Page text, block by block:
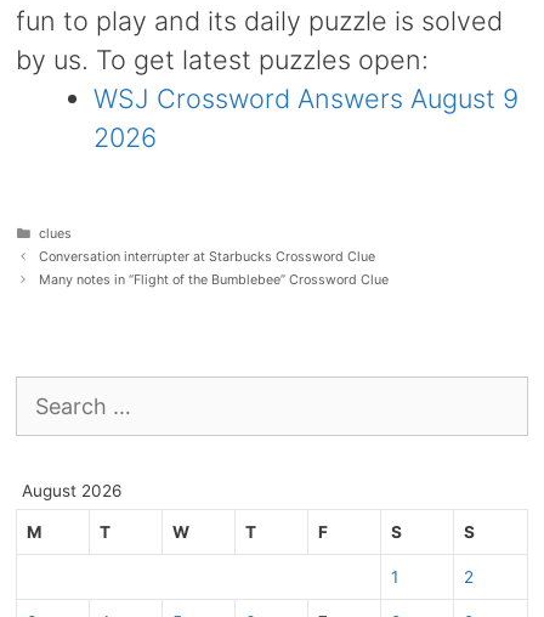
fun to play and its daily puzzle is solved
by us. To get latest puzzles open:
WSJ Crossword Answers August 9
2026
Categories
clues
Conversation interrupter at Starbucks Crossword Clue
Many notes in “Flight of the Bumblebee” Crossword Clue
for:
August 2026
M T W T F S S
1 2